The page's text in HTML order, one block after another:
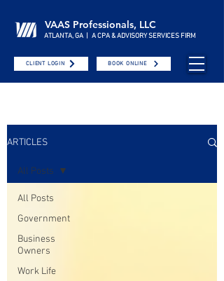
VAAS Professionals, LLC
ATLANTA, GA | A CPA & ADVISORY SERVICES FIRM
CLIENT LOGIN BOOK ONLINE
ARTICLES
All Posts
Government
Business
Owners
Work Life
All Posts